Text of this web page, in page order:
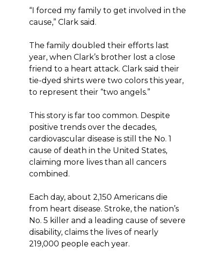
“I forced my family to get involved in the
cause,” Clark said.
The family doubled their efforts last
year, when Clark’s brother lost a close
friend to a heart attack. Clark said their
tie-dyed shirts were two colors this year,
to represent their “two angels.”
This story is far too common. Despite
positive trends over the decades,
cardiovascular disease is still the No. 1
cause of death in the United States,
claiming more lives than all cancers
combined.
Each day, about 2,150 Americans die
from heart disease. Stroke, the nation’s
No. 5 killer and a leading cause of severe
disability, claims the lives of nearly
219,000 people each year.